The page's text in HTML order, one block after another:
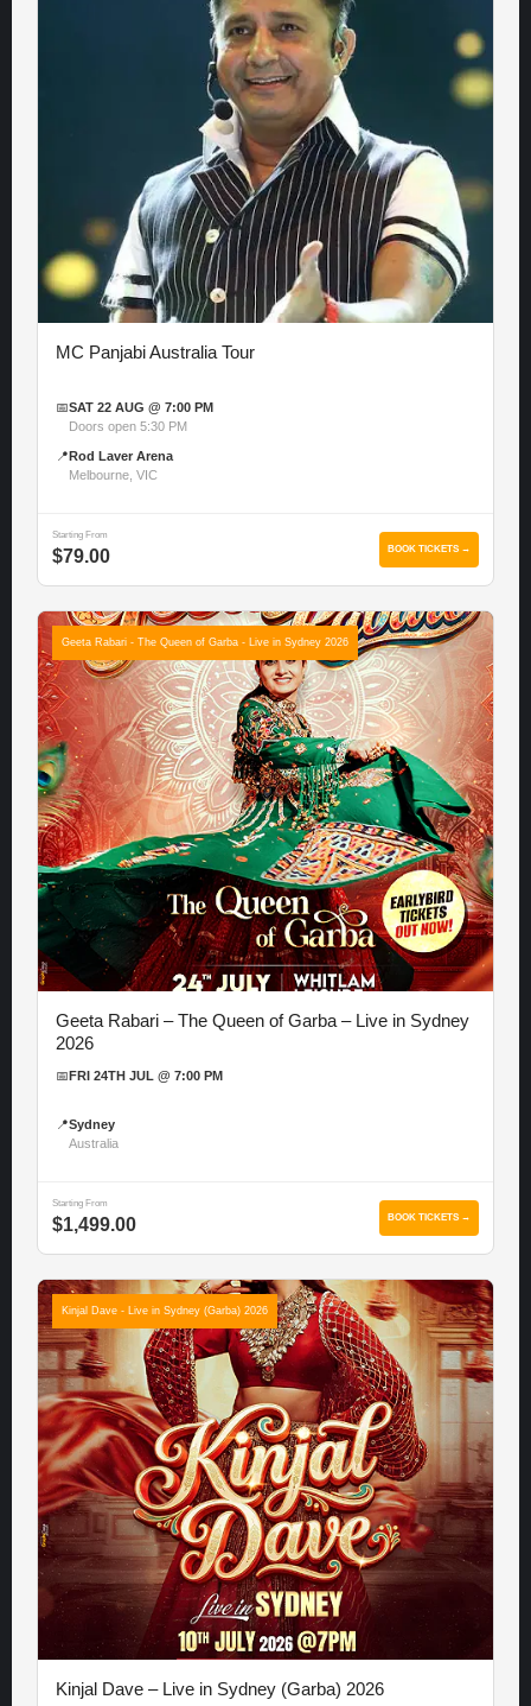
MC Panjabi Australia Tour
📅SAT 22 AUG @ 7:00 PM
Doors open 5:30 PM
📍 Rod Laver Arena
Melbourne, VIC
Starting From
$79.00 BOOK TICKETS →
Geeta Rabari - The Queen of Garba - Live in Sydney 2026
Geeta Rabari – The Queen of Garba – Live in Sydney
2026
📅 FRI 24TH JUL @ 7:00 PM
📍Sydney
Australia
Starting From
$1,499.00 BOOK TICKETS →
Kinjal Dave - Live in Sydney (Garba) 2026
Kinjal Dave – Live in Sydney (Garba) 2026